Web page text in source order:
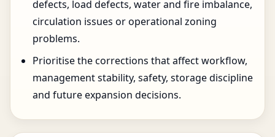
defects, load defects, water and fire imbalance,
circulation issues or operational zoning
problems.
Prioritise the corrections that affect workflow,
management stability, safety, storage discipline
and future expansion decisions.